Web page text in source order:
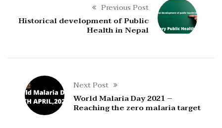
Previous Post
Historical development of Public
Health in Nepal
Next Post
World Malaria Day 2021 –
Reaching the zero malaria target